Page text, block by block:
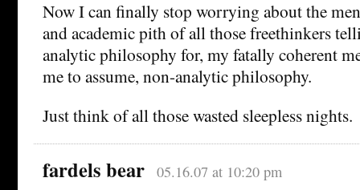
Now I can finally stop worrying about the
and academic pith of all those freethinkers
analytic philosophy for, my fatally coherent
me to assume, non-analytic philosophy.
Just think of all those wasted sleepless nights.
fardels bear 05.16.07 at 10:20 pm